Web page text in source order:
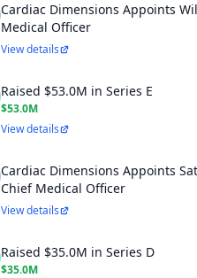
Cardiac Dimensions Appoints
Medical Officer
View details
Raised $53.0M in Series E
$53.0M
View details
Cardiac Dimensions Appoints
Chief Medical Officer
View details
Raised $35.0M in Series D
$35.0M